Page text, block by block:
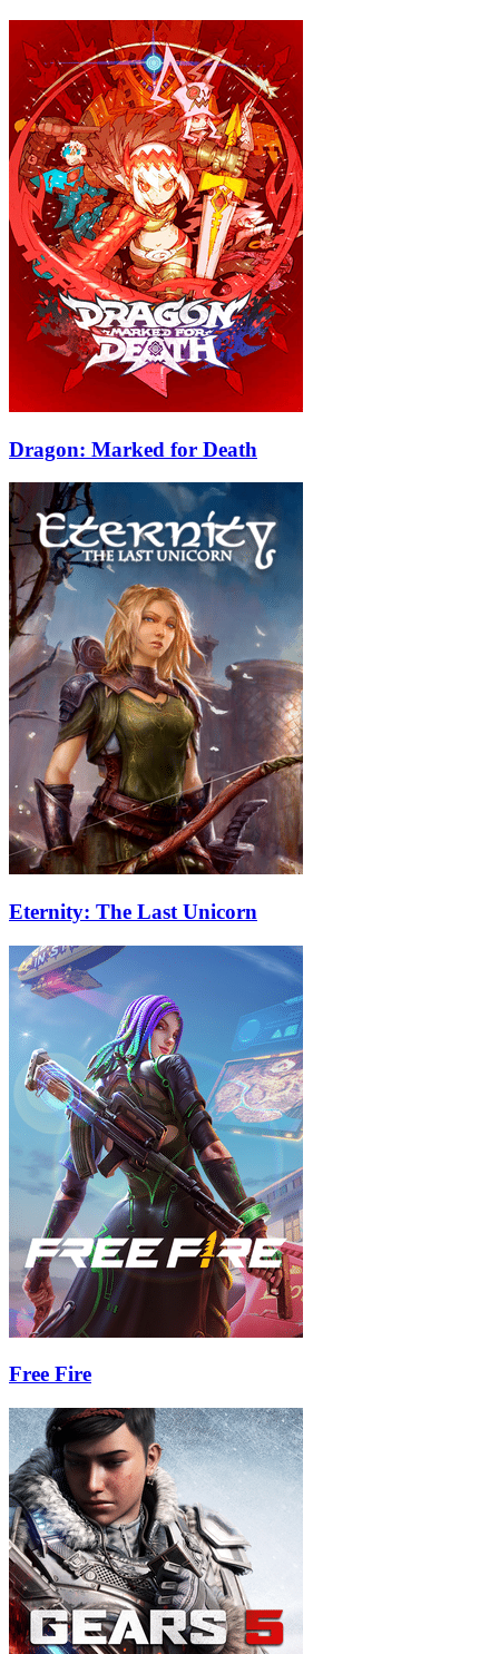
Dragon: Marked for Death
Eternity: The Last Unicorn
Free Fire